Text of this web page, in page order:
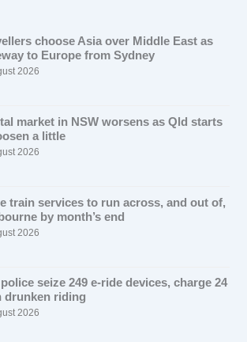
choose Asia over Middle East as
to Europe from Sydney
2026
market in NSW worsens as Qld starts
a little
2026
train services to run across, and out of,
by month’s end
2026
seize 249 e-ride devices, charge 24
drunken riding
2026